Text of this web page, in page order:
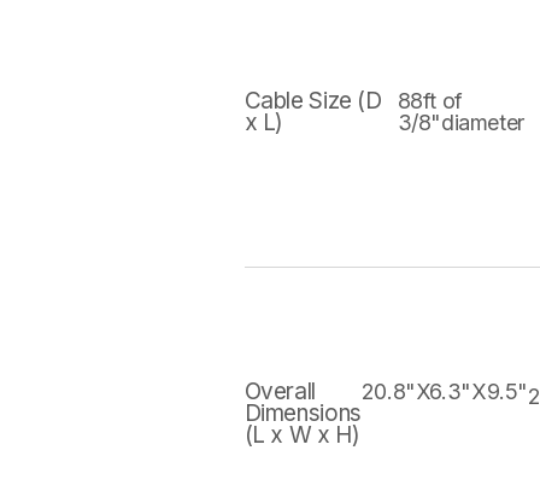
Cable Size (D
x L)
88ft of
3/8"diameter
Overall
Dimensions
(L x W x H)
20.8"X6.3"X9.5"